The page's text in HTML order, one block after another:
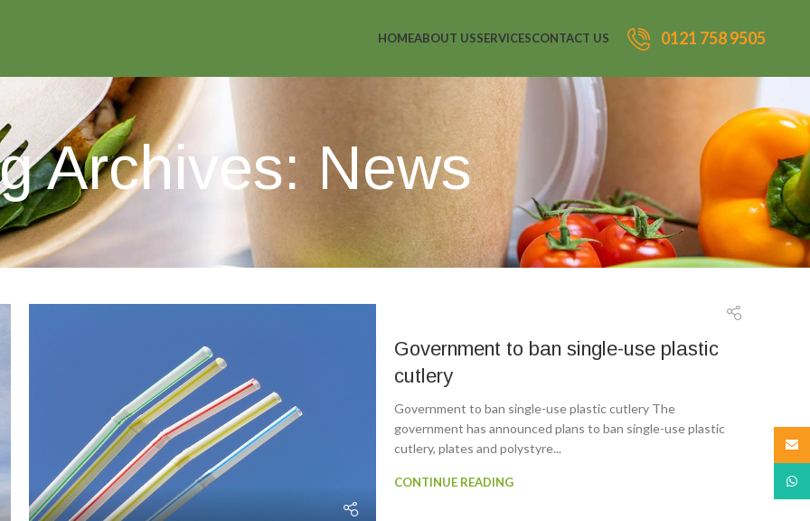
HOMEABOUT USSERVICESCONTACT US 0121 758 9505
Archives: News
Government to ban single-use plastic
cutlery
Government to ban single-use plastic cutlery The
government has announced plans to ban single-use plastic
cutlery, plates and polystyre...
CONTINUE READING
Email